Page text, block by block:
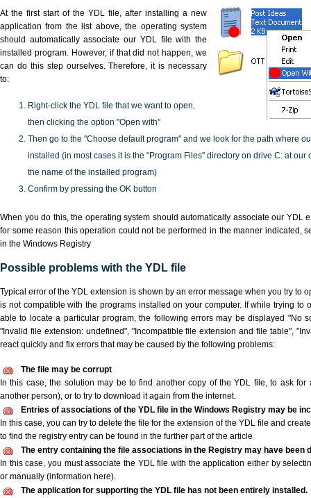
At the first start of the YDL file, after installing a new
application from the list above, the operating system
should automatically associate our YDL file with the
installed program. However, if that did not happen, we
can do this step ourselves. Therefore, it is necessary
to:
Right-click the YDL file that we want to open,
then clicking the option "Open with"
Then go to the "Choose default program" and we look for the path where
installed (in most cases it is the "Program Files" directory on drive C: at our
the name of the installed program)
Confirm by pressing the OK button
When you do this, the operating system should automatically associate our YDL
for some reason this operation could not be performed in the manner indicated,
in the Windows Registry
Possible problems with the YDL file
Typical error of the YDL extension is shown by an error message when you try to
is not compatible with the programs installed on your computer. If while trying to
able to locate a particular program, the following errors may be displayed "No
"Invalid file extension: undefined", "Incompatible file extension and file table",
react quickly and fix errors that may be caused by the following problems:
The file may be corrupt
In this case, the solution may be to find another copy of the YDL file, to ask
another person), or to try to download it again from the internet.
Entries of associations of the YDL file in the Windows Registry may be
In this case, you can try to delete the file for the extension of the YDL file and
to find the registry entry can be found in the further part of the article
The entry containing the file associations in the Registry may have been
In this case, you must associate the YDL file with the application either by
or manually (information here).
The application for supporting the YDL file has not been entirely installed.